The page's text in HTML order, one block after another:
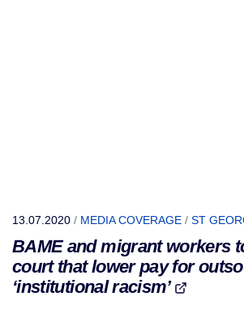
13.07.2020 / MEDIA COVERAGE / ST
BAME and migrant workers
court that lower pay for
‘institutional racism’